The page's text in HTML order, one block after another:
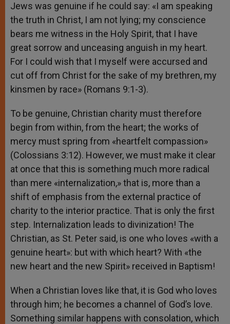
Jews was genuine if he could say: «I am speaking
the truth in Christ, I am not lying; my conscience
bears me witness in the Holy Spirit, that I have
great sorrow and unceasing anguish in my heart.
For I could wish that I myself were accursed and
cut off from Christ for the sake of my brethren, my
kinsmen by race» (Romans 9:1-3).
To be genuine, Christian charity must therefore
begin from within, from the heart; the works of
mercy must spring from «heartfelt compassion»
(Colossians 3:12). However, we must make it clear
at once that this is something much more radical
than mere «internalization,» that is, more than a
shift of emphasis from the external practice of
charity to the interior practice. That is only the first
step. Internalization leads to divinization! The
Christian, as St. Peter said, is one who loves «with a
genuine heart»: but with which heart? With «the
new heart and the new Spirit» received in Baptism!
When a Christian loves like that, it is God who loves
through him; he becomes a channel of God’s love.
Something similar happens with consolation, which